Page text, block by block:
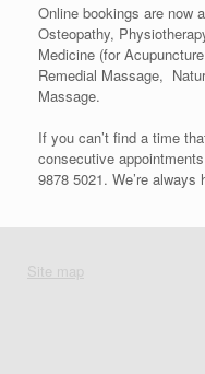
Online bookings are now
Osteopathy,
Medicine (for
Remedial Massage,
Massage.
If you can’t find a time
consecutive
9878 5021. We’re
Site map